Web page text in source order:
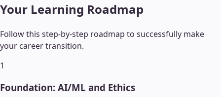
Your Learning Roadmap
Follow this step-by-step roadmap to successfully make
your career transition.
1
Foundation: AI/ML and Ethics